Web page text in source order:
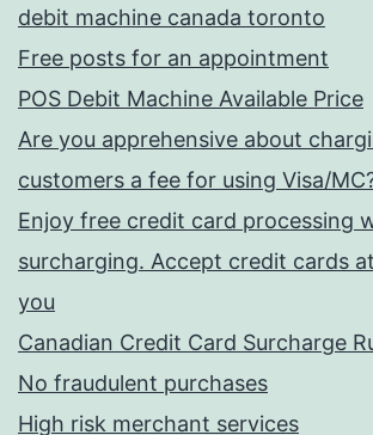
debit machine canada toronto
Free posts for an appointment
POS Debit Machine Available Price
Are you apprehensive about
customers a fee for using Visa/
Enjoy free credit card processing
surcharging. Accept credit cards
you
Canadian Credit Card Surcharge
No fraudulent purchases
High risk merchant services